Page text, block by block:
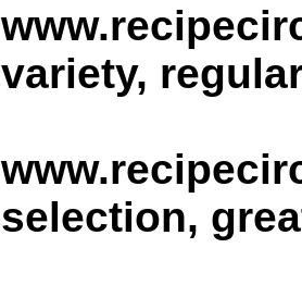
variety,
selection,